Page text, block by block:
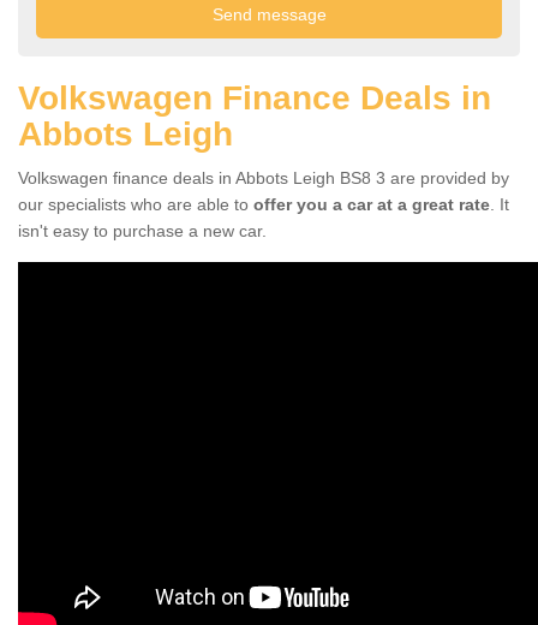
Volkswagen Finance Deals in
Abbots Leigh
Volkswagen finance deals in Abbots Leigh BS8 3 are provided by
our specialists who are able to offer you a car at a great rate . It
isn't easy to purchase a new car.